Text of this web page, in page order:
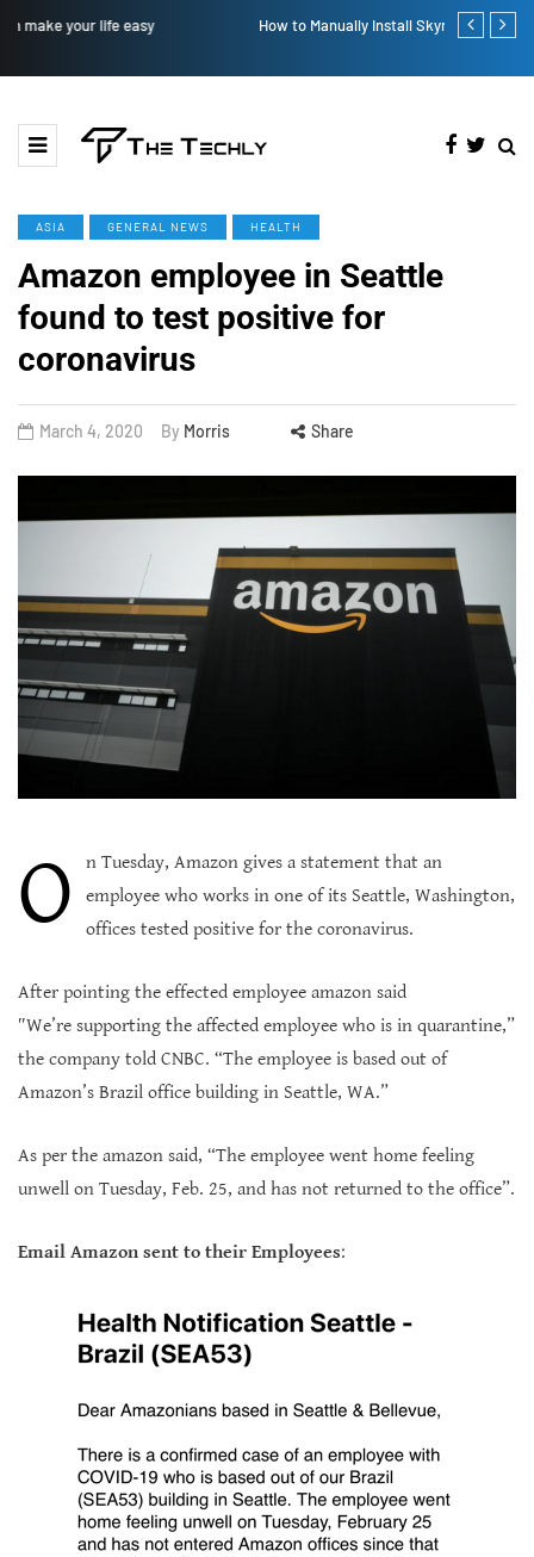
How to Manually Install Skyrim Mods - Guide For Mods Victoria’s
ASIA GENERAL NEWS HEALTH
Amazon employee in Seattle
found to test positive for
coronavirus
March 4, 2020 By Morris Share
O
n Tuesday, Amazon gives a statement that an
employee who works in one of its Seattle, Washington,
offices tested positive for the coronavirus.
After pointing the effected employee amazon said
″We’re supporting the affected employee who is in quarantine,”
the company told CNBC. “The employee is based out of
Amazon’s Brazil office building in Seattle, WA.”
As per the amazon said, “The employee went home feeling
unwell on Tuesday, Feb. 25, and has not returned to the office”.
Email Amazon sent to their Employees: